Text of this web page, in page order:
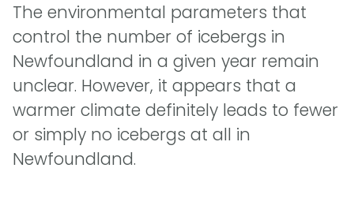
The environmental parameters that
control the number of icebergs in
Newfoundland in a given year remain
unclear. However, it appears that a
warmer climate definitely leads to fewer
or simply no icebergs at all in
Newfoundland.